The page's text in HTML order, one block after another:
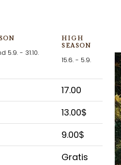
5.9. - 31.10.
HIGH
SEASON
15.6. - 5.9.
17.00
13.00$
9.00$
Gratis